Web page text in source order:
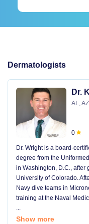
Dermatologists
Dr.
AL,
0
Dr. Wright is a board-
degree from the
in Washington, D.C., after
University of Colorado.
Navy dive teams in
training at the Naval
...
Show more